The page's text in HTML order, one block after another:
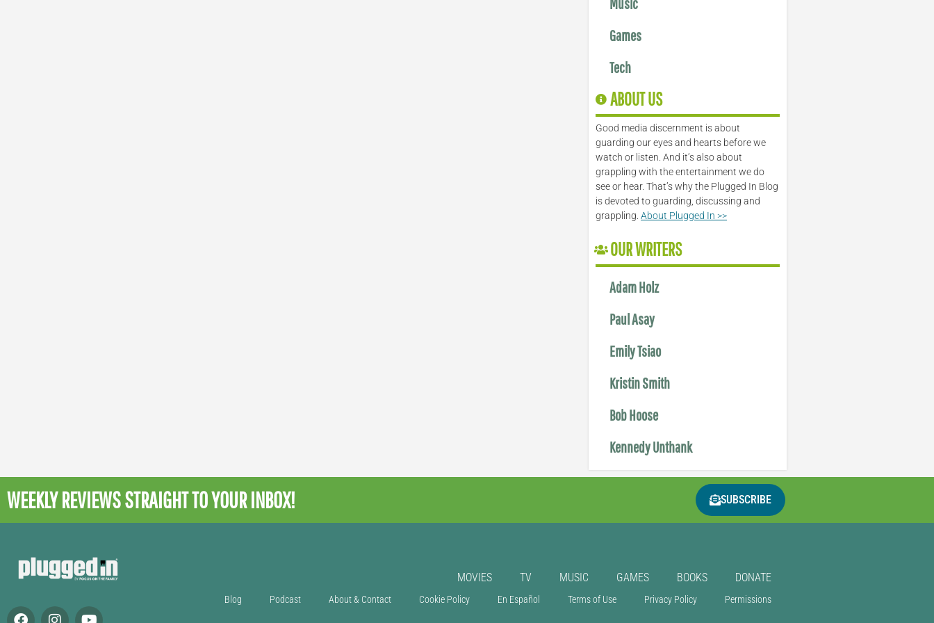
Games
Tech
ABOUT US
Good media discernment is about
guarding our eyes and hearts before we
watch or listen. And it’s also about
grappling with the entertainment we do
see or hear. That’s why the Plugged In Blog
is devoted to guarding, discussing and
grappling.About Plugged In >>
OUR WRITERS
Adam Holz
Paul Asay
Emily Tsiao
Kristin Smith
Bob Hoose
Kennedy Unthank
WEEKLY REVIEWSSTRAIGHT TO YOUR INBOX! SUBSCRIBE
MOVIES TV MUSIC GAMES BOOKS DONATE
Blog Podcast About & Contact Cookie Policy En Español Terms of Use Privacy Policy Permissions